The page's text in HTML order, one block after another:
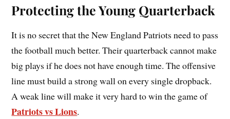
Protecting the Young Quarterback
It is no secret that the New England Patriots need to pass
the football much better. Their quarterback cannot make
big plays if he does not have enough time. The offensive
line must build a strong wall on every single dropback.
A weak line will make it very hard to win the game of
Patriots vs Lions.